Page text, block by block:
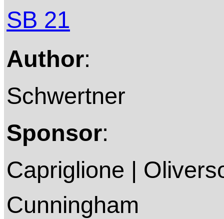
SB 21
Author:
Schwertner
Sponsor:
Capriglione |
Cunningham